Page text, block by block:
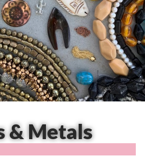
& Metals